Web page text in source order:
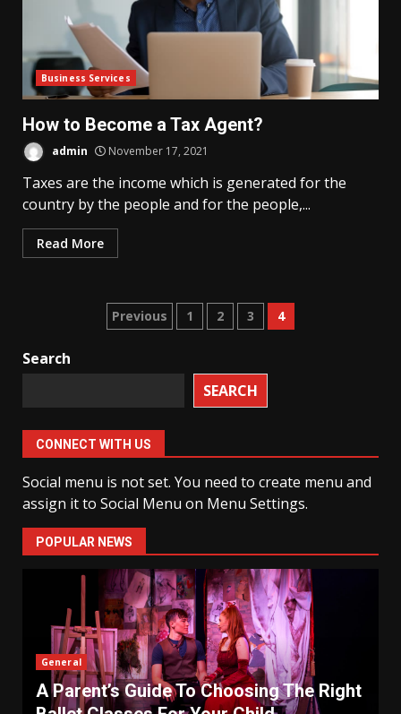
Business Services
How to Become a Tax Agent?
admin November 17, 2021
Taxes are the income which is generated for the
country by the people and for the people,...
Read More
Posts
Previous 1 2 3 4
Search
SEARCH
CONNECT WITH US
Social menu is not set. You need to create menu and
assign it to Social Menu on Menu Settings.
POPULAR NEWS
General
A Parent’s Guide To Choosing The Right